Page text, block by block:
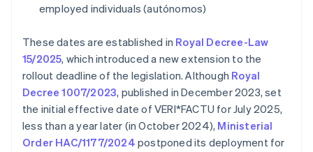
employed individuals (autónomos)
These dates are established in Royal Decree-Law
15/2025, which introduced a new extension to the
rollout deadline of the legislation. Although Royal
Decree 1007/2023, published in December 2023, set
the initial effective date of VERI*FACTU for July 2025,
less than a year later (in October 2024), Ministerial
Order HAC/1177/2024 postponed its deployment for